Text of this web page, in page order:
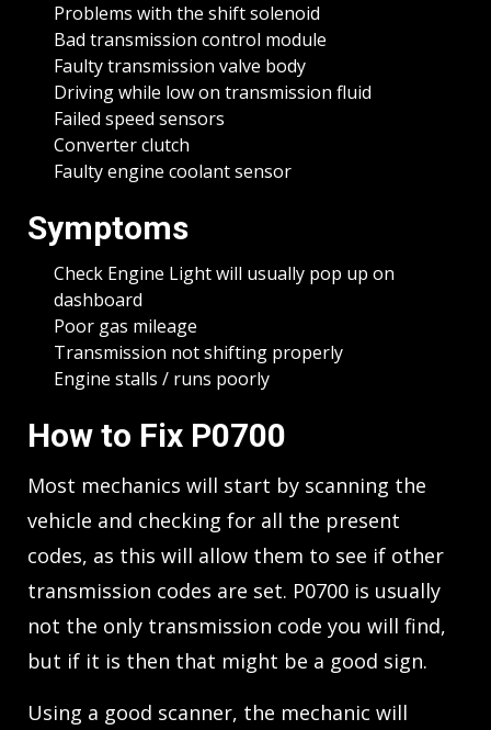
Problems with the shift solenoid
Bad transmission control module
Faulty transmission valve body
Driving while low on transmission fluid
Failed speed sensors
Converter clutch
Faulty engine coolant sensor
Symptoms
Check Engine Light will usually pop up on
dashboard
Poor gas mileage
Transmission not shifting properly
Engine stalls / runs poorly
How to Fix P0700
Most mechanics will start by scanning the
vehicle and checking for all the present
codes, as this will allow them to see if other
transmission codes are set. P0700 is usually
not the only transmission code you will find,
but if it is then that might be a good sign.
Using a good scanner, the mechanic will